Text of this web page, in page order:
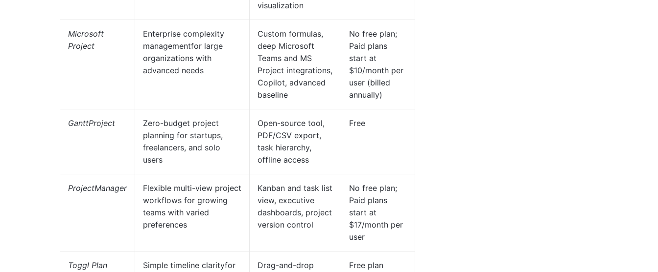
visualization
Microsoft
Project
Enterprise complexity
managementfor large
organizations with
advanced needs
Custom formulas,
deep Microsoft
Teams and MS
Project integrations,
Copilot, advanced
baseline
No free plan;
Paid plans
start at
$10/month per
user (billed
annually)
GanttProject
Zero-budget project
planning for startups,
freelancers, and solo
users
Open-source tool,
PDF/CSV export,
task hierarchy,
offline access
Free
ProjectManager
Flexible multi-view project
workflows for growing
teams with varied
preferences
Kanban and task list
view, executive
dashboards, project
version control
No free plan;
Paid plans
start at
$17/month per
user
Toggl Plan
Simple timeline clarityfor
Drag-and-drop
Free plan